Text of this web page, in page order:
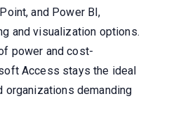
and Power BI,
and visualization options.
power and cost-
Access stays the ideal
organizations demanding